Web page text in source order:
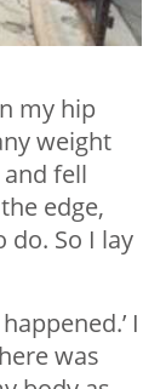
my hip
weight
fell
edge,
So I lay
I
was